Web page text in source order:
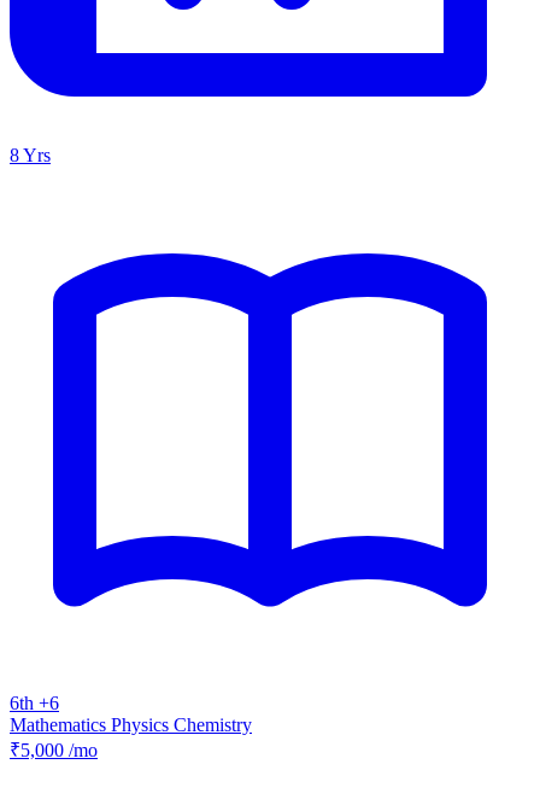
8 Yrs
6th +6
Mathematics Physics Chemistry
₹5,000 /mo